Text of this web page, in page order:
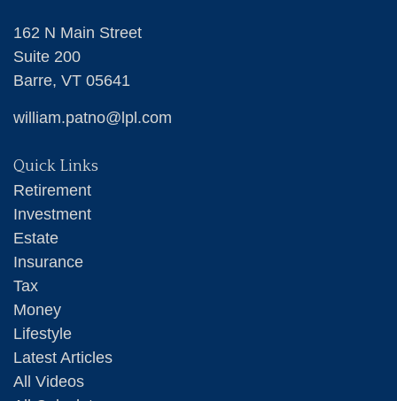
162 N Main Street
Suite 200
Barre, VT 05641
william.patno@lpl.com
Quick Links
Retirement
Investment
Estate
Insurance
Tax
Money
Lifestyle
Latest Articles
All Videos